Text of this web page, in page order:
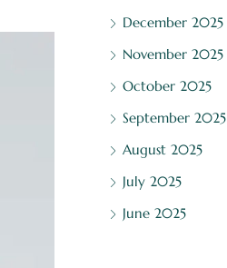
December 2025
November 2025
October 2025
September 2025
August 2025
July 2025
June 2025